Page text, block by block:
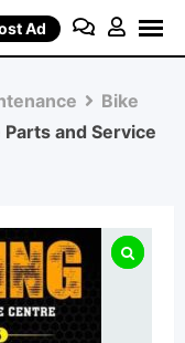
Ad
Bike
Parts and Service